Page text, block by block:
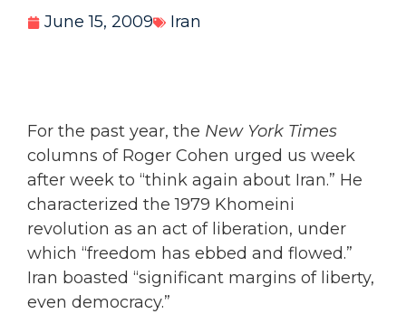
June 15, 2009 Iran
For the past year, the New York Times
columns of Roger Cohen urged us week
after week to “think again about Iran.” He
characterized the 1979 Khomeini
revolution as an act of liberation, under
which “freedom has ebbed and flowed.”
Iran boasted “significant margins of liberty,
even democracy.”